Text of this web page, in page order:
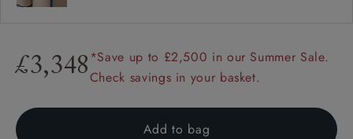
£3,348 *Save up to £2,500 in our Summer Sale.
Check savings in your basket.
Add to bag